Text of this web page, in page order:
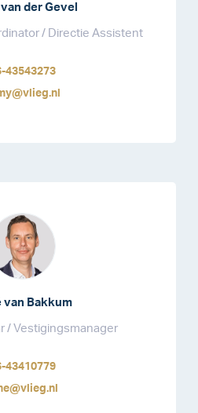
der Gevel
/ Directie Assistent
43543273
van Bakkum
/ Vestigingsmanager
43410779